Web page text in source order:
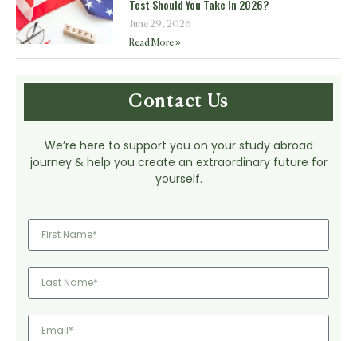
Test Should You Take In 2026?
June 29, 2026
Read More »
Contact Us
We’re here to support you on your study abroad
journey & help you create an extraordinary future for
yourself.